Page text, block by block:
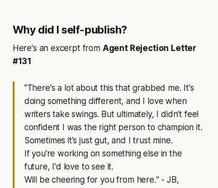
Why did I self-publish?
Here's an excerpt from Agent Rejection Letter
#131
"There's a lot about this that grabbed me. It's
doing something different, and I love when
writers take swings. But ultimately, I didn't feel
confident I was the right person to champion it.
Sometimes it's just gut, and I trust mine.
If you're working on something else in the
future, I'd love to see it.
Will be cheering for you from here." - JB,